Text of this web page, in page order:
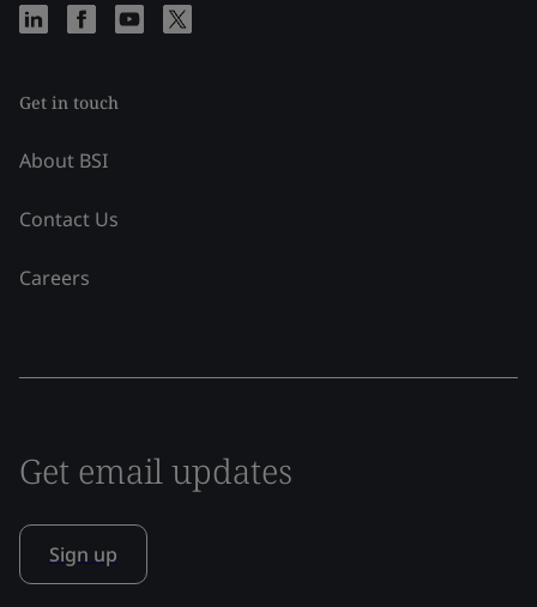
Get in touch
About BSI
Contact Us
Careers
Get email updates
Sign up